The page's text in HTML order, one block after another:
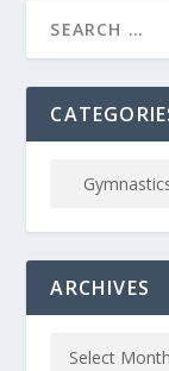
ARCHIVES